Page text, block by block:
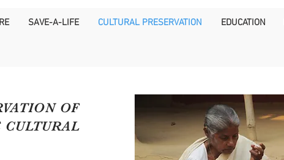
SAVE-A-LIFE CULTURAL PRESERVATION EDUCATION
OF
CULTURAL